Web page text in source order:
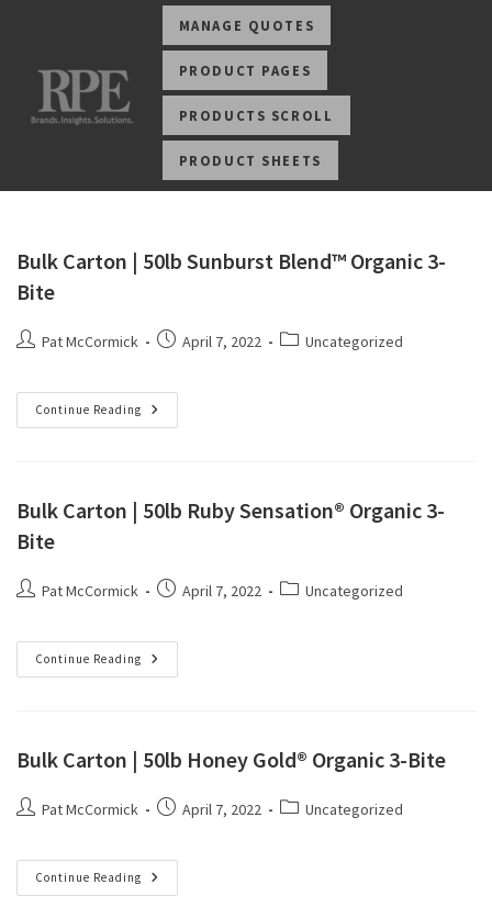
MANAGE QUOTES
PRODUCT PAGES
PRODUCTS SCROLL
PRODUCT SHEETS
Bulk Carton | 50lb Sunburst Blend™ Organic 3-
Bite
Pat McCormick April 7, 2022 Uncategorized
Continue Reading
Bulk Carton | 50lb Ruby Sensation® Organic 3-
Bite
Pat McCormick April 7, 2022 Uncategorized
Continue Reading
Bulk Carton | 50lb Honey Gold® Organic 3-Bite
Pat McCormick April 7, 2022 Uncategorized
Continue Reading